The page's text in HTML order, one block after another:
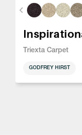
Triexta Carpet
GODFREY HIRST